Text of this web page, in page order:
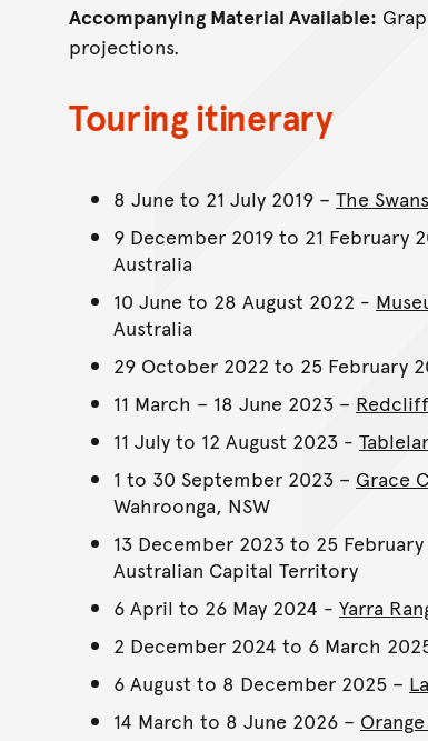
Accompanying Material Available:
projections.
Touring itinerary
8 June to 21 July 2019 – The
9 December 2019 to 21 February
Australia
10 June to 28 August 2022 -
Australia
29 October 2022 to 25 February
11 March – 18 June 2023 –
11 July to 12 August 2023 -
1 to 30 September 2023 – Grace
Wahroonga, NSW
13 December 2023 to 25
Australian Capital Territory
6 April to 26 May 2024 - Yarra
2 December 2024 to 6 March
6 August to 8 December 2025 –
14 March to 8 June 2026 –